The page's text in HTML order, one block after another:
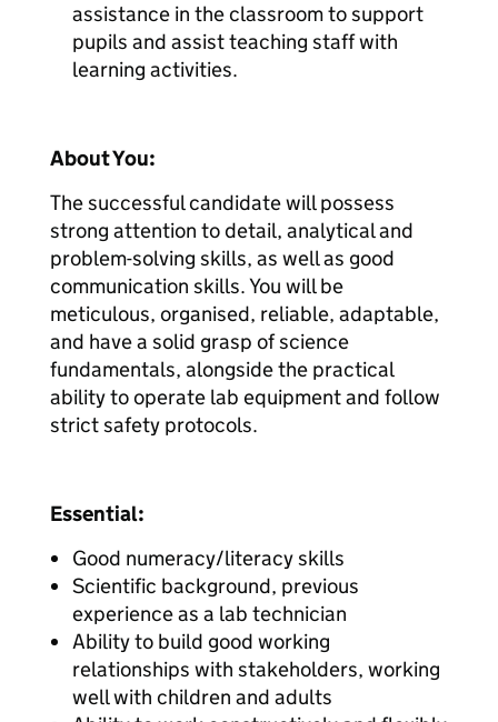
assistance in the classroom to support
pupils and assist teaching staff with
learning activities.
About You:
The successful candidate will possess
strong attention to detail, analytical and
problem-solving skills, as well as good
communication skills. You will be
meticulous, organised, reliable, adaptable,
and have a solid grasp of science
fundamentals, alongside the practical
ability to operate lab equipment and follow
strict safety protocols.
Essential:
Good numeracy/literacy skills
Scientific background, previous
experience as a lab technician
Ability to build good working
relationships with stakeholders, working
well with children and adults